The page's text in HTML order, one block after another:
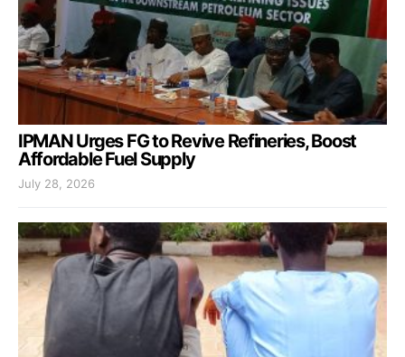
IPMAN Urges FG to Revive Refineries, Boost
Affordable Fuel Supply
July 28, 2026